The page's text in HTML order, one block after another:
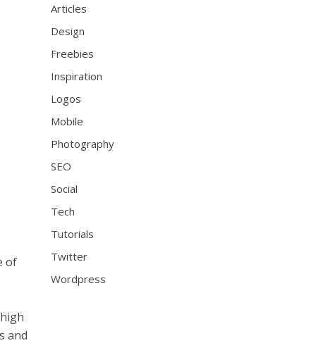
of
and
Articles
Design
Freebies
Inspiration
Logos
Mobile
Photography
SEO
Social
Tech
Tutorials
Twitter
Wordpress